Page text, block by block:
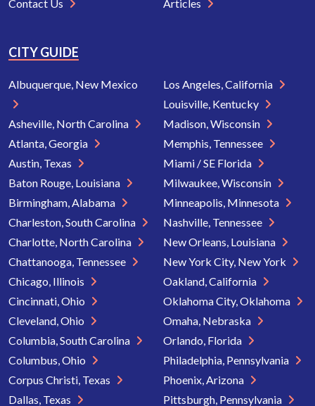
Contact Us
Articles
CITY GUIDE
Albuquerque, New Mexico
Asheville, North Carolina
Atlanta, Georgia
Austin, Texas
Baton Rouge, Louisiana
Birmingham, Alabama
Charleston, South Carolina
Charlotte, North Carolina
Chattanooga, Tennessee
Chicago, Illinois
Cincinnati, Ohio
Cleveland, Ohio
Columbia, South Carolina
Columbus, Ohio
Corpus Christi, Texas
Dallas, Texas
Los Angeles, California
Louisville, Kentucky
Madison, Wisconsin
Memphis, Tennessee
Miami / SE Florida
Milwaukee, Wisconsin
Minneapolis, Minnesota
Nashville, Tennessee
New Orleans, Louisiana
New York City, New York
Oakland, California
Oklahoma City, Oklahoma
Omaha, Nebraska
Orlando, Florida
Philadelphia, Pennsylvania
Phoenix, Arizona
Pittsburgh, Pennsylvania